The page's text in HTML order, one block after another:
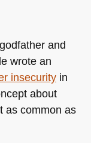
and
wrote an
insecurityin
about
as common as